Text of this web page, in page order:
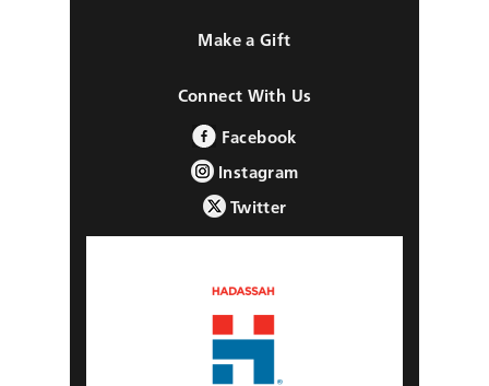
Make a Gift
Connect With Us
Facebook
Instagram
Twitter